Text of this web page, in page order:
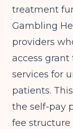
treatment
Gambling
providers
access
services for
patients.
the self-pay
fee